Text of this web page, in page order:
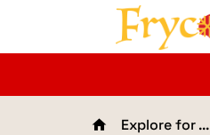
home Explore for ...